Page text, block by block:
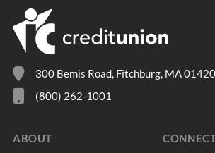
300 Bemis Road, Fitchburg, MA 01420
(800) 262-1001
ABOUT